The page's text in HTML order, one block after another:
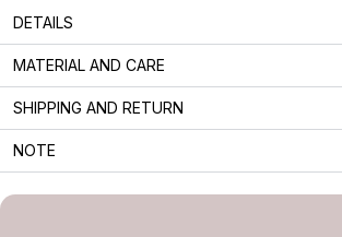
DETAILS
MATERIAL AND CARE
SHIPPING AND RETURN
NOTE